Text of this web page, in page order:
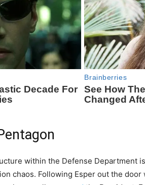
within the Defense Department
chaos. Following Esper out the door